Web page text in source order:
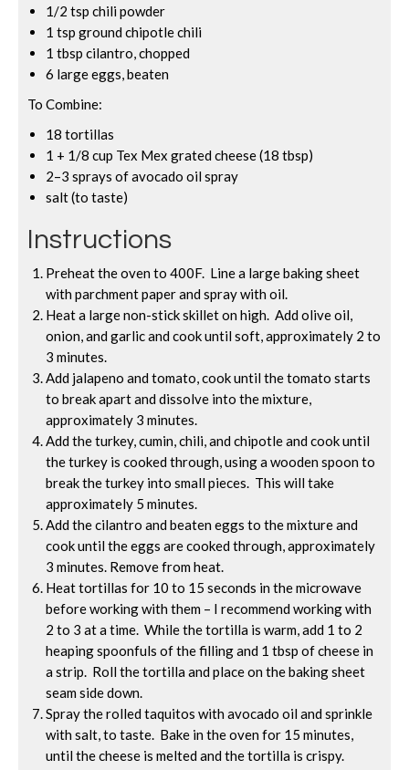
1/2 tsp chili powder
1 tsp ground chipotle chili
1 tbsp cilantro, chopped
6 large eggs, beaten
To Combine:
18 tortillas
1 + 1/8 cup Tex Mex grated cheese (18 tbsp)
2–3 sprays of avocado oil spray
salt (to taste)
Instructions
Preheat the oven to 400F. Line a large baking sheet
with parchment paper and spray with oil.
Heat a large non-stick skillet on high. Add olive oil,
onion, and garlic and cook until soft, approximately 2 to
3 minutes.
Add jalapeno and tomato, cook until the tomato starts
to break apart and dissolve into the mixture,
approximately 3 minutes.
Add the turkey, cumin, chili, and chipotle and cook until
the turkey is cooked through, using a wooden spoon to
break the turkey into small pieces. This will take
approximately 5 minutes.
Add the cilantro and beaten eggs to the mixture and
cook until the eggs are cooked through, approximately
3 minutes. Remove from heat.
Heat tortillas for 10 to 15 seconds in the microwave
before working with them – I recommend working with
2 to 3 at a time. While the tortilla is warm, add 1 to 2
heaping spoonfuls of the filling and 1 tbsp of cheese in
a strip. Roll the tortilla and place on the baking sheet
seam side down.
Spray the rolled taquitos with avocado oil and sprinkle
with salt, to taste. Bake in the oven for 15 minutes,
until the cheese is melted and the tortilla is crispy.